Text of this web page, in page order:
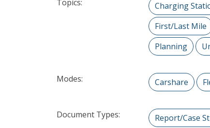
Topics: Charging
First/Last Mile
Planning
Modes: Carshare
Document Types: Report/Case